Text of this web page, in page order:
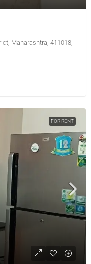
Maharashtra, 411018,
FOR RENT